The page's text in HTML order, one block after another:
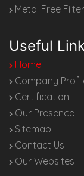
Metal Free
Useful
Home
Company
Certification
Our Presence
Sitemap
Contact Us
Our Websites